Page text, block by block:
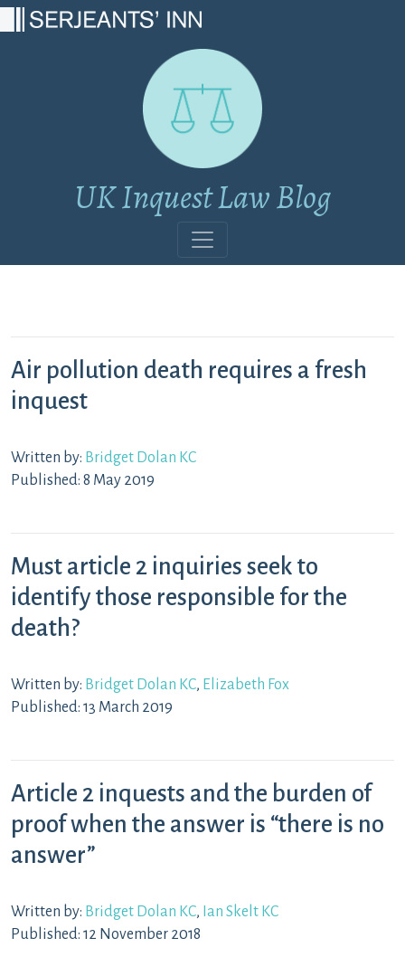
UK Inquest Law Blog
Air pollution death requires a fresh
inquest
Written by: Bridget Dolan KC
Published: 8 May 2019
Must article 2 inquiries seek to
identify those responsible for the
death?
Written by: Bridget Dolan KC, Elizabeth Fox
Published: 13 March 2019
Article 2 inquests and the burden of
proof when the answer is “there is no
answer”
Written by: Bridget Dolan KC, Ian Skelt KC
Published: 12 November 2018